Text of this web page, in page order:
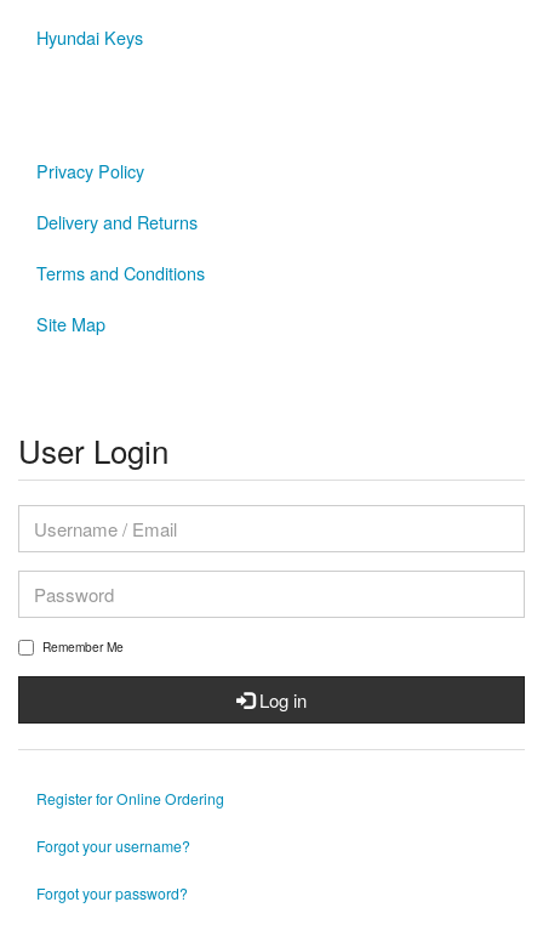
Hyundai Keys
Privacy Policy
Delivery and Returns
Terms and Conditions
Site Map
User Login
Remember Me
Log in
Register for Online Ordering
Forgot your username?
Forgot your password?